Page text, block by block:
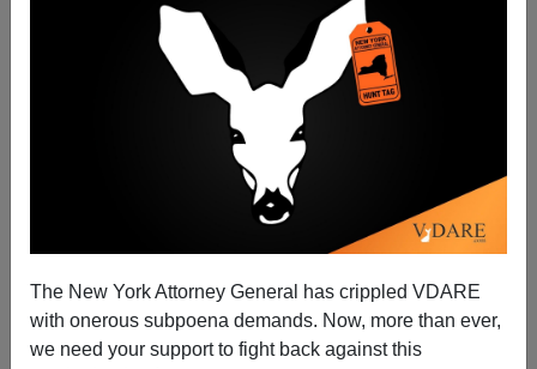
The New York Attorney General has crippled VDARE
with onerous subpoena demands. Now, more than ever,
we need your support to fight back against this
PowerLine's John Hinderaker: America's Job Woes
Due Largely To Mass Immigration
Paul Nachman
03/29/2015
A+|a-